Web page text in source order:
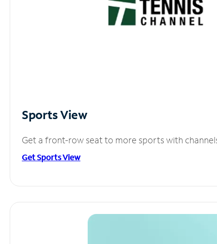
Sports View
Get a front-row seat to more sports with
Get Sports View